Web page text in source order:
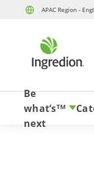
APAC Region -
Be
what’s
next
TM